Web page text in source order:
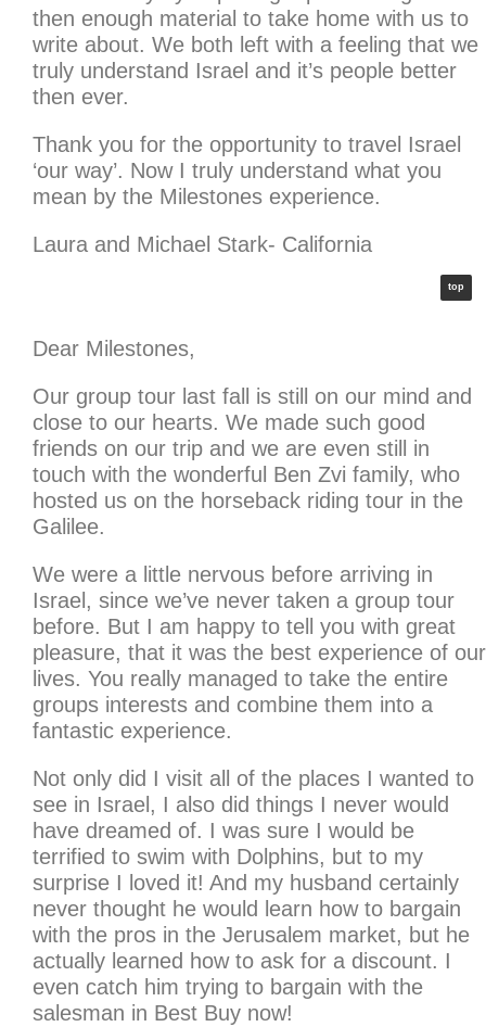
then enough material to take home with us to
write about. We both left with a feeling that we
truly understand Israel and it’s people better
then ever.
Thank you for the opportunity to travel Israel
‘our way’. Now I truly understand what you
mean by the Milestones experience.
Laura and Michael Stark- California
top
Dear Milestones,
Our group tour last fall is still on our mind and
close to our hearts. We made such good
friends on our trip and we are even still in
touch with the wonderful Ben Zvi family, who
hosted us on the horseback riding tour in the
Galilee.
We were a little nervous before arriving in
Israel, since we’ve never taken a group tour
before. But I am happy to tell you with great
pleasure, that it was the best experience of our
lives. You really managed to take the entire
groups interests and combine them into a
fantastic experience.
Not only did I visit all of the places I wanted to
see in Israel, I also did things I never would
have dreamed of. I was sure I would be
terrified to swim with Dolphins, but to my
surprise I loved it! And my husband certainly
never thought he would learn how to bargain
with the pros in the Jerusalem market, but he
actually learned how to ask for a discount. I
even catch him trying to bargain with the
salesman in Best Buy now!